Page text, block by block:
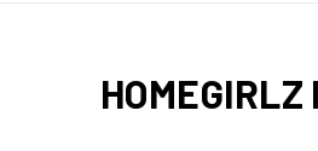
HOMEGIRLZ